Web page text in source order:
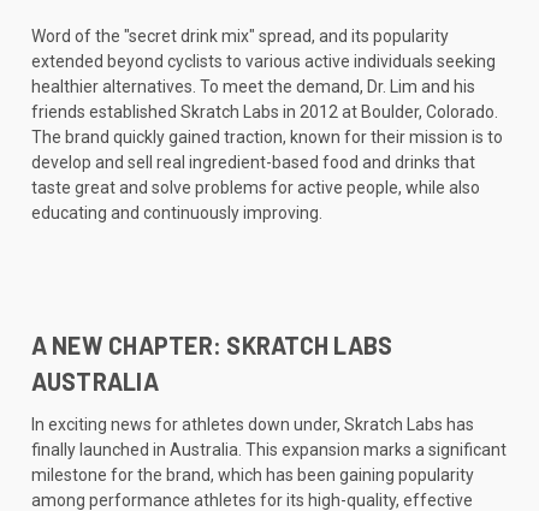
Word of the "secret drink mix" spread, and its popularity
extended beyond cyclists to various active individuals seeking
healthier alternatives. To meet the demand, Dr. Lim and his
friends established Skratch Labs in 2012 at Boulder, Colorado.
The brand quickly gained traction, known for their mission is to
develop and sell real ingredient-based food and drinks that
taste great and solve problems for active people, while also
educating and continuously improving.
A NEW CHAPTER: SKRATCH LABS
AUSTRALIA
In exciting news for athletes down under, Skratch Labs has
finally launched in Australia. This expansion marks a significant
milestone for the brand, which has been gaining popularity
among performance athletes for its high-quality, effective